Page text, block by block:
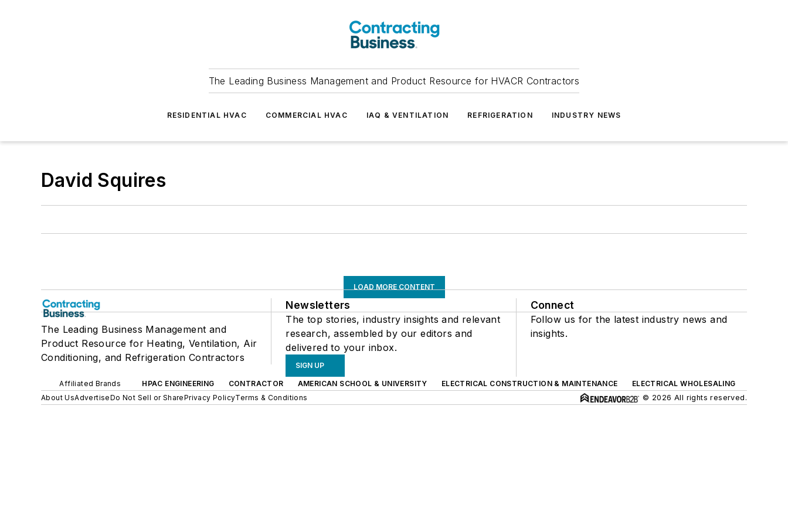
The Leading Business Management and Product Resource for HVACR Contractors
RESIDENTIAL HVAC COMMERCIAL HVAC IAQ & VENTILATION REFRIGERATION INDUSTRY NEWS
David Squires
LOAD MORE CONTENT
The Leading Business Management and
Product Resource for Heating, Ventilation, Air
Conditioning, and Refrigeration Contractors
Newsletters
The top stories, industry insights and relevant
research, assembled by our editors and
delivered to your inbox.
SIGN UP
Connect
Follow us for the latest industry news and
insights.
Affiliated Brands HPAC ENGINEERING CONTRACTOR AMERICAN SCHOOL & UNIVERSITY ELECTRICAL CONSTRUCTION & MAINTENANCE
ELECTRICAL WHOLESALING
About UsAdvertiseDo Not Sell or SharePrivacy PolicyTerms & Conditions © 2026 All rights reserved.